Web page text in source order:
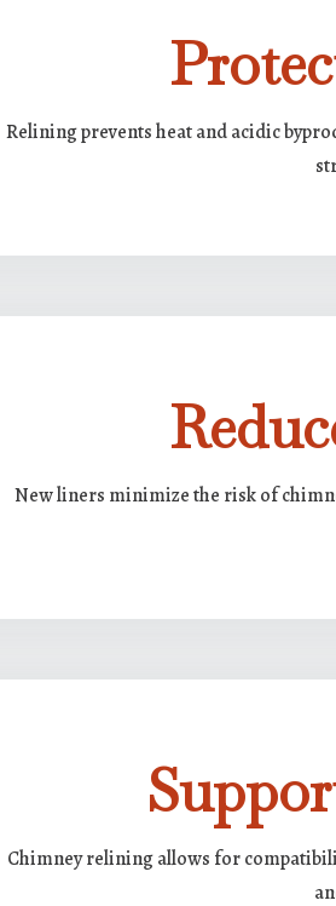
Relining prevents heat and acidic
New liners minimize the risk of
Chimney relining allows for